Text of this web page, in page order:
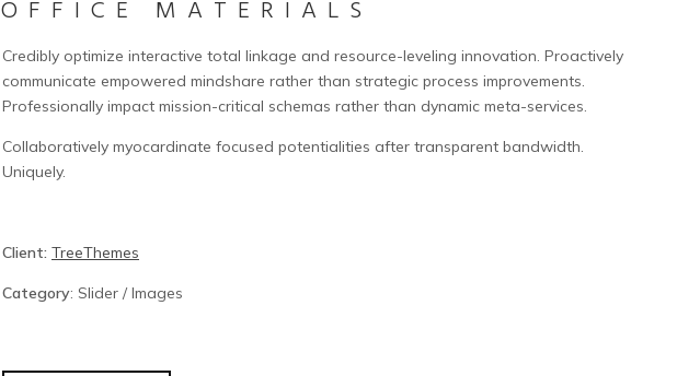
OFFICE MATERIALS
Credibly optimize interactive total linkage and resource-leveling innovation. Proactively
communicate empowered mindshare rather than strategic process improvements.
Professionally impact mission-critical schemas rather than dynamic meta-services.
Collaboratively myocardinate focused potentialities after transparent bandwidth.
Uniquely.
Client: TreeThemes
Category: Slider / Images